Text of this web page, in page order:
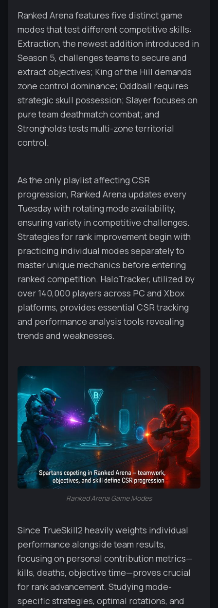
Ranked Arena features five distinct game
modes that test different competitive skills:
Extraction, the newest addition introduced in
Season 5, challenges teams to secure and
extract objectives; King of the Hill demands
zone control dominance; Oddball requires
strategic skull possession; Slayer focuses on
pure team deathmatch combat; and
Strongholds tests multi-zone territorial
control.
As the only playlist affecting CSR
progression, Ranked Arena updates every
Tuesday with rotating mode availability,
ensuring variety in competitive challenges.
Strategies for rank improvement begin with
practicing individual modes separately to
master unique mechanics before entering
ranked competition. HaloTracker, utilized by
over 140,000 players across PC and Xbox
platforms, provides essential CSR tracking
and performance analysis tools revealing
trends and weaknesses.
Ranked Arena Game Modes
Since TrueSkill2 heavily weights individual
performance alongside team results,
focusing on personal contribution metrics—
kills, deaths, objective time—proves crucial
for rank advancement. Studying mode-
specific strategies, optimal rotations, and